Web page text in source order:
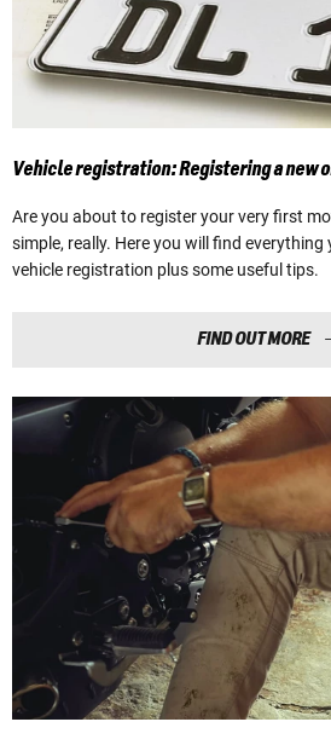
Vehicle registration: Registering a new
Are you about to register your very first
simple, really. Here you will find
vehicle registration plus some useful tips.
FIND OUT MORE